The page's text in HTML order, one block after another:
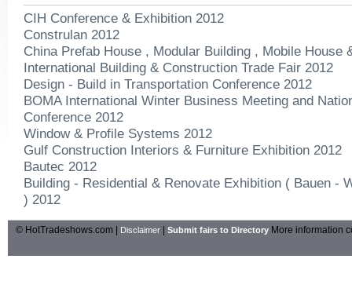
CIH Conference & Exhibition 2012
Construlan 2012
China Prefab House , Modular Building , Mobile House
International Building & Construction Trade Fair 2012
Design - Build in Transportation Conference 2012
BOMA International Winter Business Meeting and
Conference 2012
Window & Profile Systems 2012
Gulf Construction Interiors & Furniture Exhibition 2012
Bautec 2012
Building - Residential & Renovate Exhibition ( Bauen -
) 2012
© HotTradeshows.com | Disclaimer Submit fairs to Directory More information